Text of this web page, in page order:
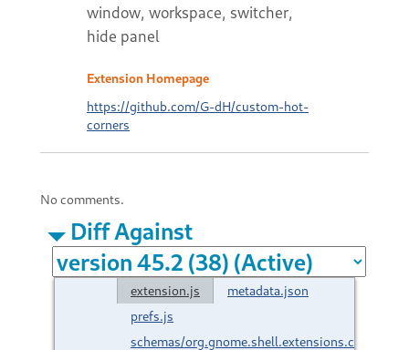
window, workspace, switcher,
hide panel
Extension Homepage
https://github.com/G-dH/custom-hot-
corners
No comments.
Diff Against
extension.js
metadata.json
prefs.js
schemas/org.gnome.shell.extensions.custom-